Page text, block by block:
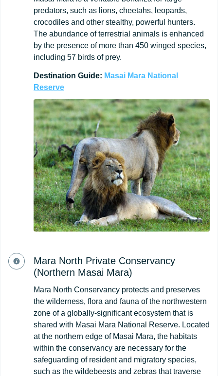
predators, such as lions, cheetahs, leopards,
crocodiles and other stealthy, powerful hunters.
The abundance of terrestrial animals is enhanced
by the presence of more than 450 winged species,
including 57 birds of prey.
Destination Guide: Masai Mara National
Reserve
Mara North Private Conservancy
(Northern Masai Mara)
Mara North Conservancy protects and preserves
the wilderness, flora and fauna of the northwestern
zone of a globally-significant ecosystem that is
shared with Masai Mara National Reserve. Located
at the northern edge of Masai Mara, the habitats
within the conservancy are necessary for the
safeguarding of resident and migratory species,
such as the wildebeests and zebras that traverse